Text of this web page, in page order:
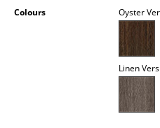
Desk Lamps
Standing Lamps &
Colours Oyster
Linen